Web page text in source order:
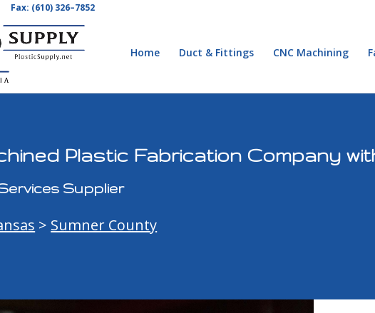
Fax: (610) 326–7852
Home Duct & Fittings CNC Machining
Plastic Fabrication Company
Supplier
> Sumner County